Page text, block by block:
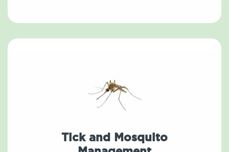
Tick and Mosquito